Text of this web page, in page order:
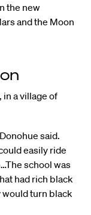
the new
and the Moon
a village of
said.
easily ride
school was
had rich black
would turn black